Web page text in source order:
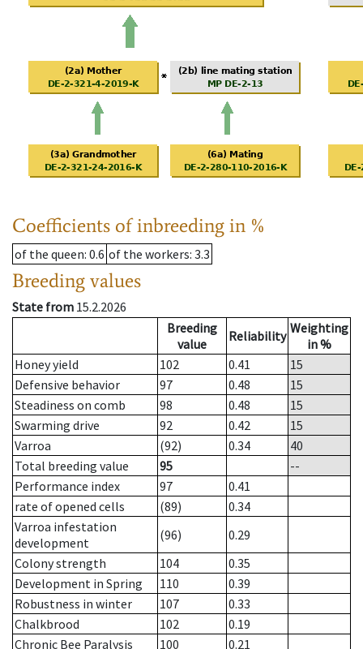
Coefficients of inbreeding in %
of the queen: 0.6 of the workers: 3.3
Breeding values
State from 15.2.2026
Breeding
value
Reliability Weighting
in %
Honey yield
102 0.41
15
Defensive behavior
97 0.48
15
Steadiness on comb
98 0.48
15
Swarming drive
92 0.42
15
Varroa
(92) 0.34
40
Total breeding value
95
--
Performance index
97
0.41
rate of opened cells
(89)
0.34
Varroa infestation
development
(96)
0.29
Colony strength
104
0.35
Development in Spring
110
0.39
Robustness in winter
107
0.33
Chalkbrood
102
0.19
Chronic Bee Paralysis
100
0.21